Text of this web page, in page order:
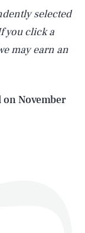
selected
you click a
may earn an
onNovember